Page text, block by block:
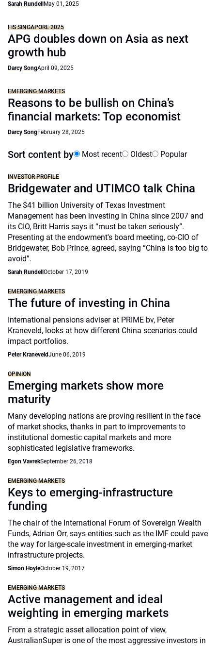
Sarah Rundell May 01, 2025
FIS SINGAPORE 2025
APG doubles down on Asia as next
growth hub
Darcy SongApril 09, 2025
EMERGING MARKETS
Reasons to be bullish on China’s
financial markets: Top economist
Darcy SongFebruary 28, 2025
Sort content by Most recent Oldest Popular
INVESTOR PROFILE
Bridgewater and UTIMCO talk China
The $41 billion University of Texas Investment
Management has been investing in China since 2007 and
its CIO, Britt Harris says it “must be taken seriously”.
Presenting at the endowment's board meeting, co-CIO of
Bridgewater, Bob Prince, agreed, saying “China is too big to
avoid”.
Sarah Rundell October 17, 2019
EMERGING MARKETS
The future of investing in China
International pensions adviser at PRIME bv, Peter
Kraneveld, looks at how different China scenarios could
impact portfolios.
Peter KraneveldJune 06, 2019
OPINION
Emerging markets show more
maturity
Many developing nations are proving resilient in the face
of market shocks, thanks in part to improvements to
institutional domestic capital markets and more
sophisticated legislative frameworks.
Egon VavrekSeptember 26, 2018
EMERGING MARKETS
Keys to emerging-infrastructure
funding
The chair of the International Forum of Sovereign Wealth
Funds, Adrian Orr, says entities such as the IMF could pave
the way for large-scale investment in emerging-market
infrastructure projects.
Simon HoyleOctober 19, 2017
EMERGING MARKETS
Active management and ideal
weighting in emerging markets
From a strategic asset allocation point of view,
AustralianSuper is one of the most aggressive investors in